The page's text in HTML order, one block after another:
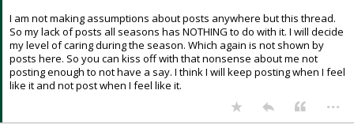
I am not making assumptions about posts anywhere but this thread.
So my lack of posts all seasons has NOTHING to do with it. I will decide
my level of caring during the season. Which again is not shown by
posts here. So you can kiss off with that nonsense about me not
posting enough to not have a say. I think I will keep posting when I feel
like it and not post when I feel like it.
...